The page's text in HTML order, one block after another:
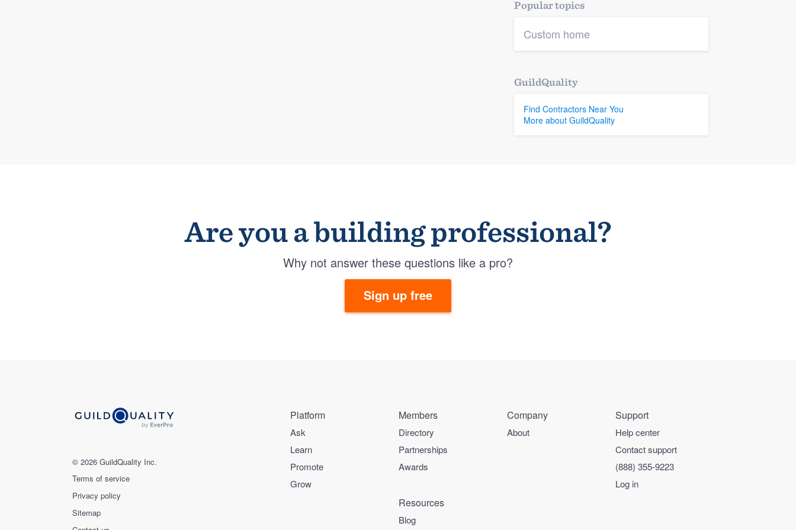
Popular topics
Custom home
GuildQuality
Find Contractors Near You
More about GuildQuality
Are you a building professional?
Why not answer these questions like a pro?
Sign up free
© 2026 GuildQuality Inc.
Terms of service
Privacy policy
Sitemap
Platform
Ask
Learn
Promote
Grow
Members
Directory
Partnerships
Awards
Company
About
Support
Help center
Contact support
(888) 355-9223
Log in
Resources
Blog